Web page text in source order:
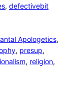
, defectivebit
Apologetics
, presup
, religion